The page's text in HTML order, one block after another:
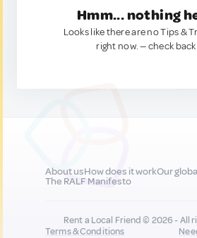
Hmm... nothing
Looks like there are no Tips &
right now. — check
About usHow does it workOur
The RALF Manifesto
Rent a Local Friend © 2026 - All
Terms & Conditions